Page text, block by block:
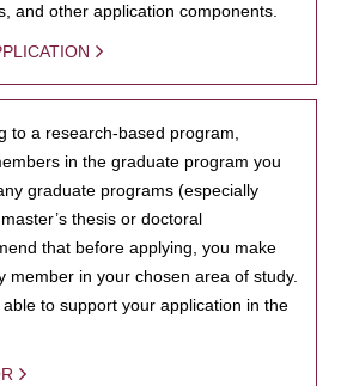
and other application components.
to a research-based program,
in the graduate program you
graduate programs (especially
thesis or doctoral
that before applying, you make
member in your chosen area of study.
to support your application in the